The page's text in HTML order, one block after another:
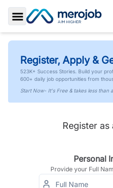
Toggle Sidebar
Register, Apply &
523K+ Success Stories. Build your
600+ daily job opportunities from
Start Now- It's Free & takes less than
Register
Personal
Provide your Full